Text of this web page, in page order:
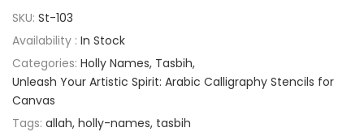
SKU: St-103
Availability : In Stock
Categories: Holly Names Tasbih
Unleash Your Artistic Spirit: Arabic Calligraphy Stencils for
Canvas
Tags: allah holly-names tasbih